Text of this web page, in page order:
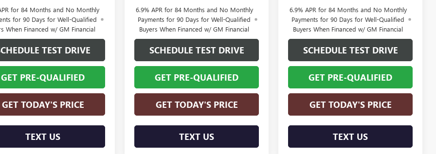
for 84 Months and No Monthly
for 90 Days for Well-Qualified
When Financed w/ GM Financial
TEST DRIVE
GET PRE-QUALIFIED
GET TODAY'S PRICE
TEXT US
6.9% APR for 84 Months and No Monthly
Payments for 90 Days for Well-Qualified
Buyers When Financed w/ GM Financial
SCHEDULE TEST DRIVE
GET PRE-QUALIFIED
GET TODAY'S PRICE
TEXT US
6.9% APR for 84 Months and No Monthly
Payments for 90 Days for Well-Qualified
Buyers When Financed w/ GM Financial
SCHEDULE TEST DRIVE
GET PRE-QUALIFIED
GET TODAY'S PRICE
TEXT US